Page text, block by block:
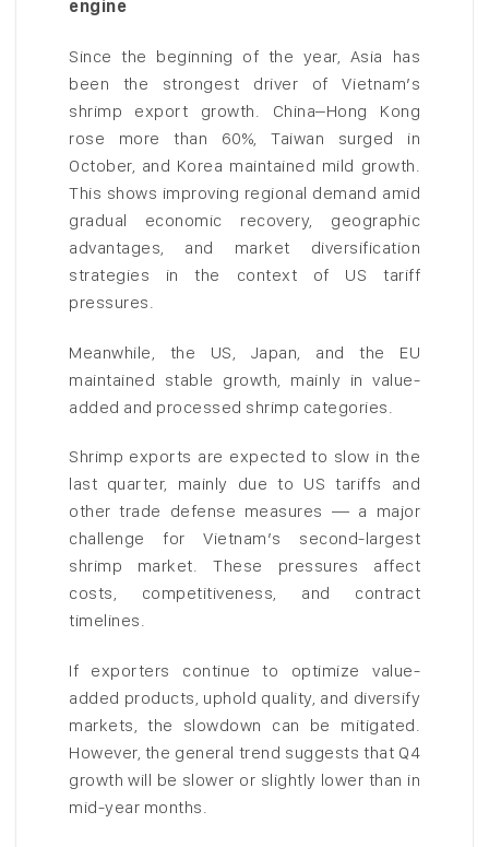
engine
Since the beginning of the year, Asia has
been the strongest driver of Vietnam’s
shrimp export growth. China–Hong Kong
rose more than 60%, Taiwan surged in
October, and Korea maintained mild growth.
This shows improving regional demand amid
gradual economic recovery, geographic
advantages, and market diversification
strategies in the context of US tariff
pressures.
Meanwhile, the US, Japan, and the EU
maintained stable growth, mainly in value-
added and processed shrimp categories.
Shrimp exports are expected to slow in the
last quarter, mainly due to US tariffs and
other trade defense measures — a major
challenge for Vietnam’s second-largest
shrimp market. These pressures affect
costs, competitiveness, and contract
timelines.
If exporters continue to optimize value-
added products, uphold quality, and diversify
markets, the slowdown can be mitigated.
However, the general trend suggests that Q4
growth will be slower or slightly lower than in
mid-year months.